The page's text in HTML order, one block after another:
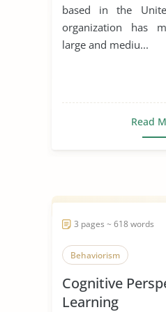
based in the
organization has
large and mediu...
Read
3 pages ~ 618 words
Behaviorism
Cognitive
Learning